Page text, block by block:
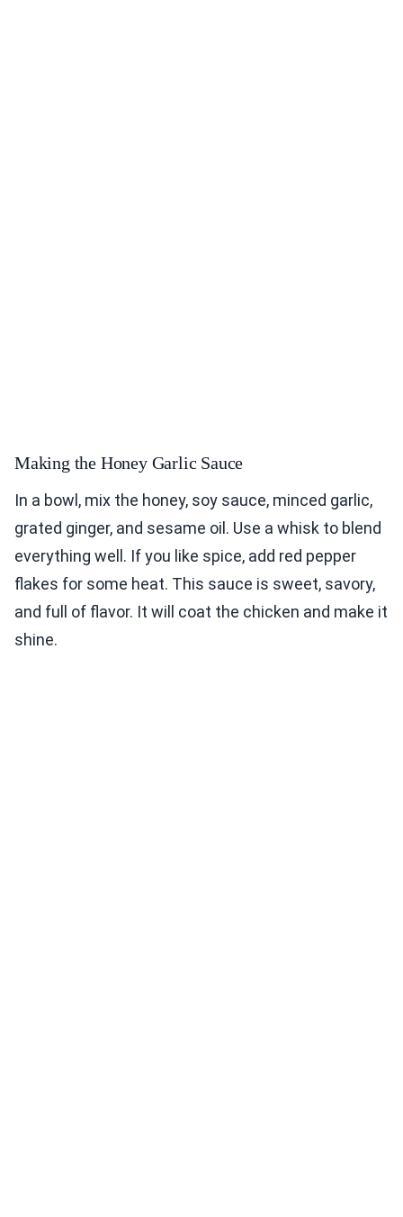
Making the Honey Garlic Sauce
In a bowl, mix the honey, soy sauce, minced garlic,
grated ginger, and sesame oil. Use a whisk to blend
everything well. If you like spice, add red pepper
flakes for some heat. This sauce is sweet, savory,
and full of flavor. It will coat the chicken and make it
shine.